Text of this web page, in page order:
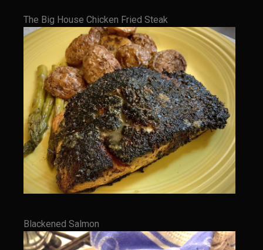
Chilled Boiled Shrimp
Cottonport Cabbage Soup
Cream of Triple ‘Shroom Soup
Creole Style Margherita Chicken & Zucchini
Deconstructed Duck Andouille
Gumbo Vieux Carre©
Black River Bend Grit Cakes
Eighth Ward Sauce
Cajun Meatballs and Rice with Shongaloo Onion Gravy
Grit Cakes with Duck Fat Shrimp Toppers
The Big House Chicken Fried Steak
Blackened Salmon